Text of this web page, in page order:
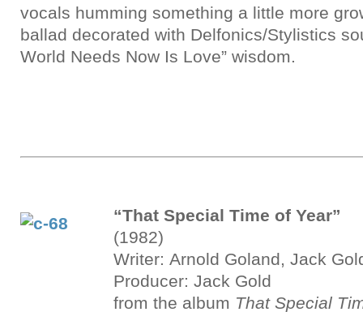
vocals humming something a little more
ballad decorated with Delfonics/Stylistics
World Needs Now Is Love” wisdom.
“That Special Time of Year”
(1982)
Writer: Arnold Goland, Jack
Producer: Jack Gold
from the album That Special